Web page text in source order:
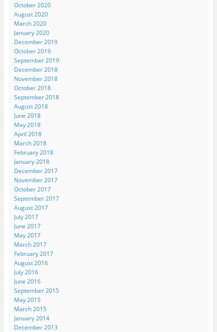
October 2020
August 2020
March 2020
January 2020
December 2019
October 2019
September 2019
December 2018
November 2018
October 2018
September 2018
August 2018
June 2018
May 2018
April 2018
March 2018
February 2018
January 2018
December 2017
November 2017
October 2017
September 2017
August 2017
July 2017
June 2017
May 2017
March 2017
February 2017
August 2016
July 2016
June 2016
September 2015
May 2015
March 2015
January 2014
December 2013